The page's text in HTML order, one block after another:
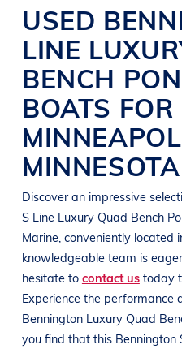
USED
LINE
BENCH
BOATS
MINNESOTA
Discover an impressive
S Line Luxury Quad Bench
Marine, conveniently located
knowledgeable team is
hesitate to contact us today
Experience the performance
Bennington Luxury Quad
you find that this Bennington